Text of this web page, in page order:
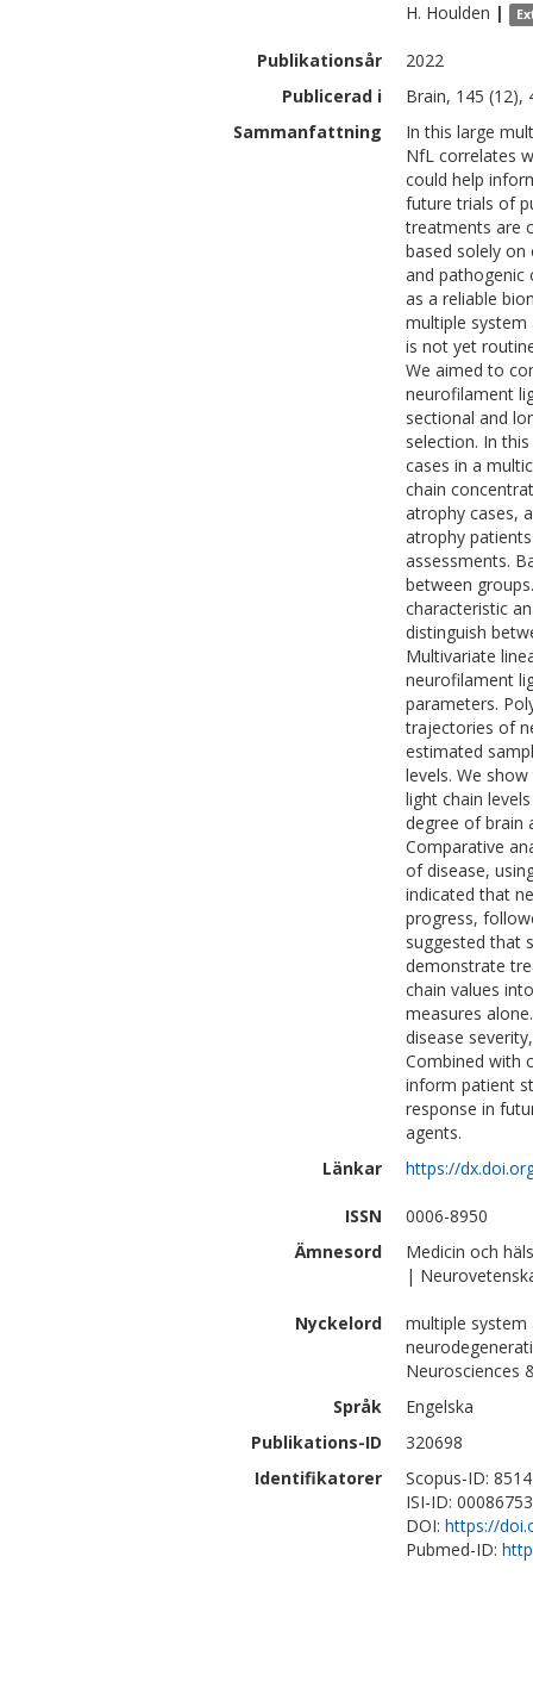
H. Houlden |
Publikationsår
2022
Publicerad i
Brain, 145 (12),
Sammanfattning
In this large
NfL correlates
could help
future trials of
treatments are
based solely on
and pathogenic
as a reliable
multiple system
is not yet
We aimed to
neurofilament
sectional and
selection. In
cases in a
chain
atrophy cases,
atrophy
assessments.
between
characteristic
distinguish
Multivariate
neurofilament
parameters.
trajectories of
estimated
levels. We
light chain
degree of brain
Comparative
of disease,
indicated that
progress,
suggested that
demonstrate
chain values
measures
disease
Combined with
inform patient
response in
agents.
Länkar
https://
ISSN
0006-8950
Ämnesord
Medicin och
|
Nyckelord
multiple system
Neurosciences
Språk
Engelska
Publikations-ID
320698
Identifikatorer
Scopus-ID:
ISI-ID:
DOI: https://
Pubmed-ID: